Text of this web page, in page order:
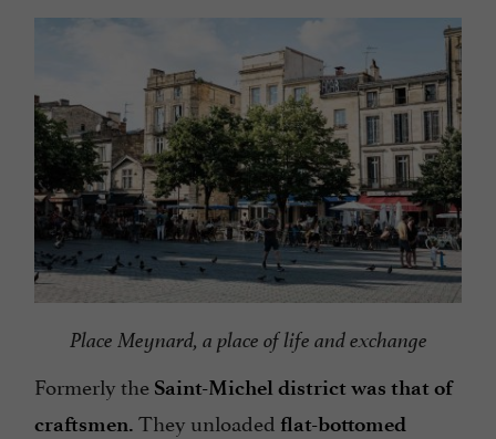
Place Meynard, a place of life and exchange
Formerly the Saint-Michel district was that of
craftsmen. They unloaded flat-bottomed